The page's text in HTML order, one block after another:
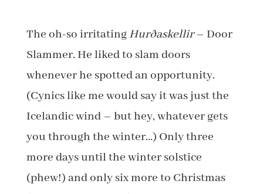
The oh-so irritating Hurðaskellir– Door
Slammer. He liked to slam doors
whenever he spotted an opportunity.
(Cynics like me would say it was just the
Icelandic wind – but hey, whatever gets
you through the winter…) Only three
more days until the winter solstice
(phew!) and only six more to Christmas